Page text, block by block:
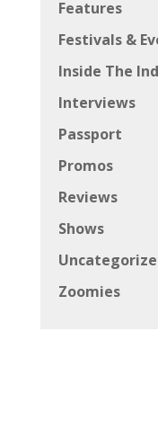
Features
Festivals &
Inside The
Interviews
Passport
Promos
Reviews
Shows
Zoomies